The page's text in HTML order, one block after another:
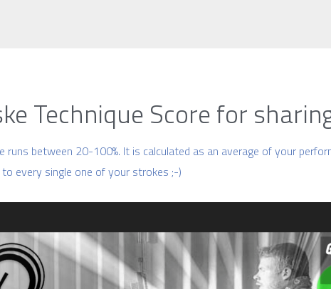
Technique Score for
runs between 20-100%. It is calculated as an average of your
every single one of your strokes ;-)